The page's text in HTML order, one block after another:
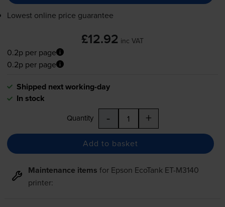
Lowest online price guarantee
£12.92 inc VAT
0.2p per page
0.2p per page
Shipped next working-day
In stock
Quantity - +
Add to basket
Maintenance items for Epson EcoTank ET-M3140
printer: